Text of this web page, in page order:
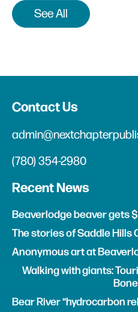
See All
Contact Us
(780) 354-2980
Recent News
Beaverlodge beaver gets
The stories of Saddle Hills
Anonymous art at
Walking with giants:
Bear River “hydrocarbon